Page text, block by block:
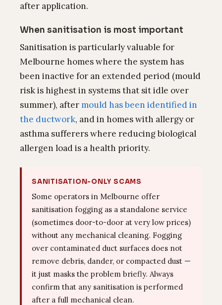
after application.
When sanitisation is most important
Sanitisation is particularly valuable for
Melbourne homes where the system has
been inactive for an extended period (mould
risk is highest in systems that sit idle over
summer), aftermould has been identified in
the ductwork, and in homes with allergy or
asthma sufferers where reducing biological
allergen load is a health priority.
SANITISATION-ONLY SCAMS
Some operators in Melbourne offer
sanitisation fogging as a standalone service
(sometimes door-to-door at very low prices)
without any mechanical cleaning. Fogging
over contaminated duct surfaces does not
remove debris, dander, or compacted dust —
it just masks the problem briefly. Always
confirm that any sanitisation is performed
after a full mechanical clean.